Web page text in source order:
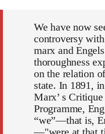
We have now
controversy
marx and
thoroughness
on the relation
state. In 1891,
Marx’ s
Programme,
“we”—that is,